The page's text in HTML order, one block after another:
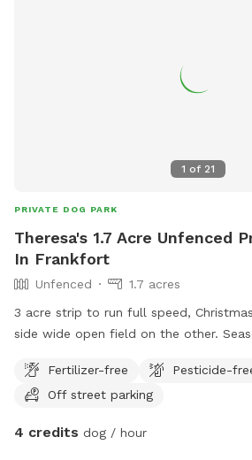
1 of 21
PRIVATE DOG PARK
Theresa's 1.7 Acre Unfenced
In Frankfort
Unfenced
1.7 acres
3 acre strip to run full speed,
side wide open field on the other.
Fertilizer-free Pesticide-
Off street parking
4 credits dog / hour